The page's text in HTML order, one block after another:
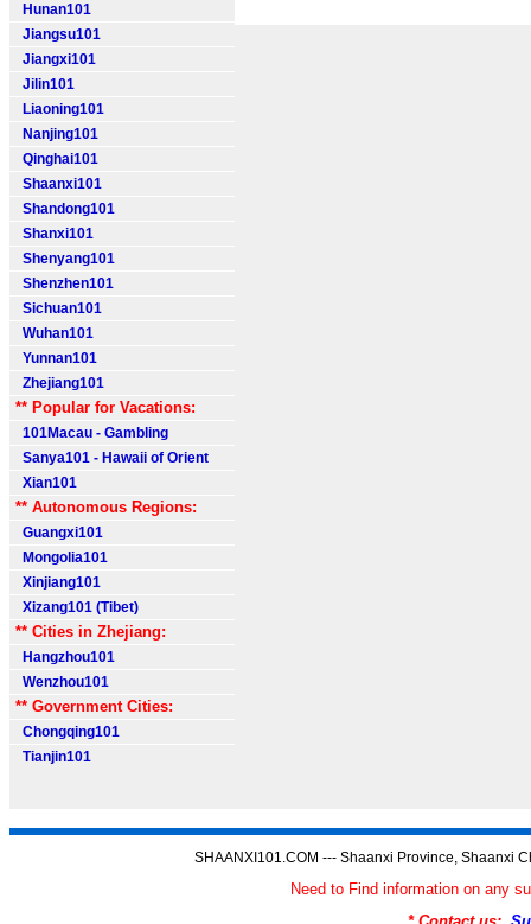
Hunan101
Jiangsu101
Jiangxi101
Jilin101
Liaoning101
Nanjing101
Qinghai101
Shaanxi101
Shandong101
Shanxi101
Shenyang101
Shenzhen101
Sichuan101
Wuhan101
Yunnan101
Zhejiang101
** Popular for Vacations:
101Macau - Gambling
Sanya101 - Hawaii of Orient
Xian101
** Autonomous Regions:
Guangxi101
Mongolia101
Xinjiang101
Xizang101 (Tibet)
** Cities in Zhejiang:
Hangzhou101
Wenzhou101
** Government Cities:
Chongqing101
Tianjin101
SHAANXI101.COM --- Shaanxi Province, Shaanxi
Need to Find information on any